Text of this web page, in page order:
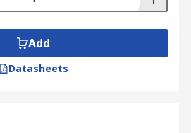
Add
Datasheets